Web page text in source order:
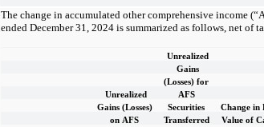
The change in accumulated other comprehensive income
ended December 31, 2024 is summarized as follows, net of
Unrealized
Gains
(Losses) for
Unrealized
AFS
Gains (Losses)
Securities Change in
on AFS
Transferred Value of